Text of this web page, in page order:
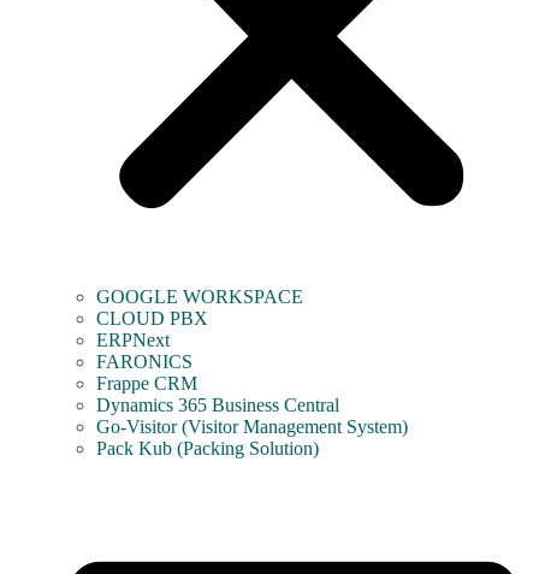
GOOGLE WORKSPACE
CLOUD PBX
ERPNext
FARONICS
Frappe CRM
Dynamics 365 Business Central
Go-Visitor (Visitor Management System)
Pack Kub (Packing Solution)